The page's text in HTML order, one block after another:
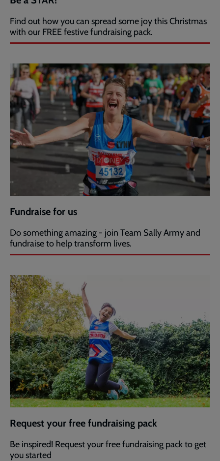
Find out how you can spread some joy this Christmas
with our FREE festive fundraising pack.
Fundraise for us
Do something amazing - join Team Sally Army and
fundraise to help transform lives.
Request your free fundraising pack
Be inspired! Request your free fundraising pack to get
you started